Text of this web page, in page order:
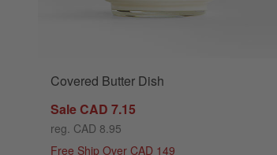
Covered Butter Dish
Sale CAD 7.15
reg. CAD 8.95
Free Ship Over CAD 149